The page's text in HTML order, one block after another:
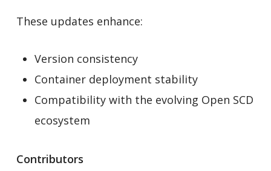
These updates enhance:
Version consistency
Container deployment stability
Compatibility with the evolving Open SCD
ecosystem
Contributors